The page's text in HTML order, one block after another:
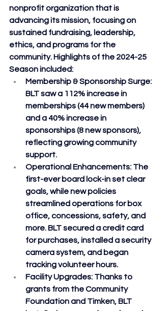
nonprofit organization that is
advancing its mission, focusing on
sustained fundraising, leadership,
ethics, and programs for the
community. Highlights of the 2024-25
Season included:
Membership & Sponsorship Surge:
BLT saw a 112% increase in
memberships (44 new members)
and a 40% increase in
sponsorships (8 new sponsors),
reflecting growing community
support.
Operational Enhancements: The
first-ever board lock-in set clear
goals, while new policies
streamlined operations for box
office, concessions, safety, and
more. BLT secured a credit card
for purchases, installed a security
camera system, and began
tracking volunteer hours.
Facility Upgrades: Thanks to
grants from the Community
Foundation and Timken, BLT